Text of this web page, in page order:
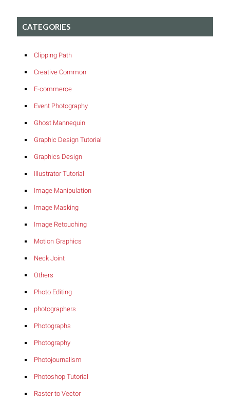
CATEGORIES
Clipping Path
Creative Common
E-commerce
Event Photography
Ghost Mannequin
Graphic Design Tutorial
Graphics Design
Illustrator Tutorial
Image Manipulation
Image Masking
Image Retouching
Motion Graphics
Neck Joint
Others
Photo Editing
photographers
Photographs
Photography
Photojournalism
Photoshop Tutorial
Raster to Vector